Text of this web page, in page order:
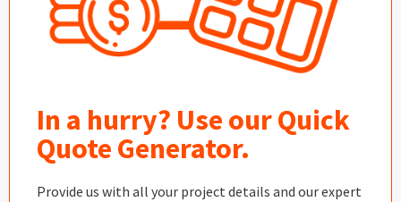
In a hurry? Use our Quick
Quote Generator.
Provide us with all your project details and our expert